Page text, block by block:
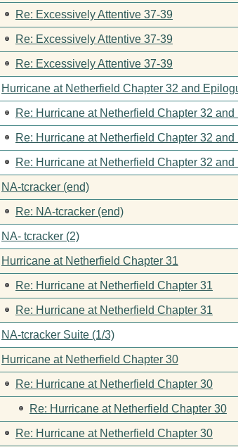
Re: Excessively Attentive 37-39
Re: Excessively Attentive 37-39
Re: Excessively Attentive 37-39
Hurricane at Netherfield Chapter 32 and
Re: Hurricane at Netherfield Chapter 32
Re: Hurricane at Netherfield Chapter 32
Re: Hurricane at Netherfield Chapter 32
NA-tcracker (end)
Re: NA-tcracker (end)
NA- tcracker (2)
Hurricane at Netherfield Chapter 31
Re: Hurricane at Netherfield Chapter 31
Re: Hurricane at Netherfield Chapter 31
NA-tcracker Suite (1/3)
Hurricane at Netherfield Chapter 30
Re: Hurricane at Netherfield Chapter 30
Re: Hurricane at Netherfield Chapter 30
Re: Hurricane at Netherfield Chapter 30